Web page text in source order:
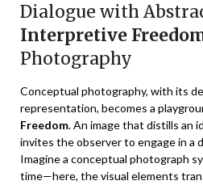
Dialogue with
Interpretive
Photography
Conceptual photography, with its
representation, becomes a
Freedom. An image that distills an
invites the observer to engage in a
Imagine a conceptual photograph
time—here, the visual elements